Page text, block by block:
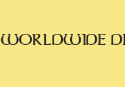
WORLDWIDE